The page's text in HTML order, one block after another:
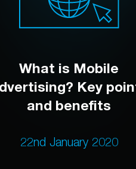
What is Mobile
Key
and benefits
22nd January 2020